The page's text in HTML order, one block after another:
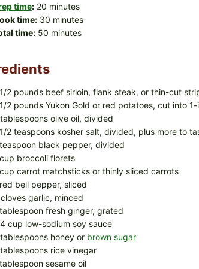
time:20 minutes
time:30 minutes
time:50 minutes
2 pounds beef sirloin, flank steak, or thin-cut
2 pounds Yukon Gold or red potatoes, cut into
olive oil, divided
2 teaspoons kosher salt, divided, plus more to
black pepper, divided
broccoli florets
carrot matchsticks or thinly sliced carrots
bell pepper, sliced
garlic, minced
fresh ginger, grated
cup low-sodium soy sauce
honey or brown sugar
rice vinegar
sesame oil